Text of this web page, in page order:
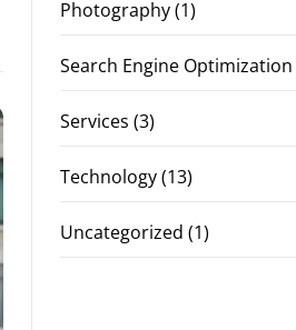
Photography(1)
Search Engine Optimization
Services (3)
Technology(13)
Uncategorized (1)